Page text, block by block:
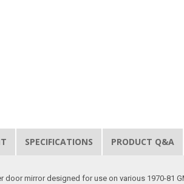
SPECIFICATIONS PRODUCT Q&A
mirror designed for use on various 1970-81